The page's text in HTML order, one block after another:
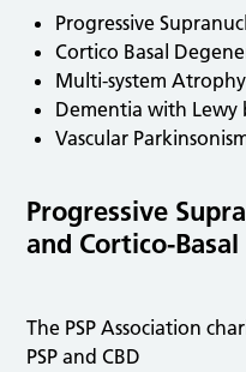
Progressive
Cortico Basal
Multi-system
Dementia with Lewy
Vascular
Progressive
and Cortico-
The PSP Association
PSP and CBD